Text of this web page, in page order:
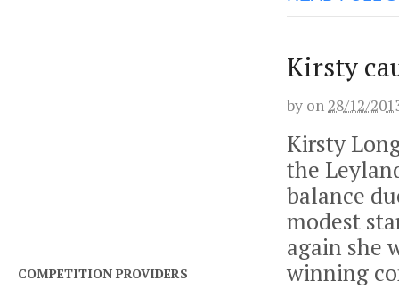
Kirsty
by on28/12/
Kirsty
the
balance
modest
again she
winning
COMPETITION PROVIDERS